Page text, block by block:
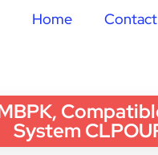
Home Contact
System